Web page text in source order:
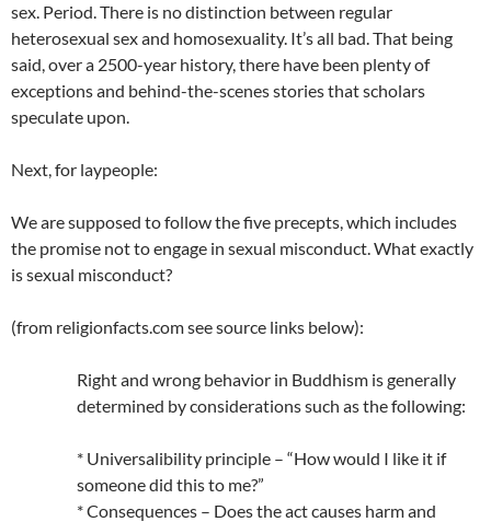
sex. Period. There is no distinction between regular
heterosexual sex and homosexuality. It’s all bad. That being
said, over a 2500-year history, there have been plenty of
exceptions and behind-the-scenes stories that scholars
speculate upon.
Next, for laypeople:
We are supposed to follow the five precepts, which includes
the promise not to engage in sexual misconduct. What exactly
is sexual misconduct?
(from religionfacts.com see source links below):
Right and wrong behavior in Buddhism is generally
determined by considerations such as the following:
* Universalibility principle – “How would I like it if
someone did this to me?”
* Consequences – Does the act causes harm and